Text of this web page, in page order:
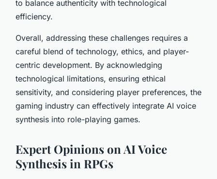
to balance authenticity with technological
efficiency.
Overall, addressing these challenges requires a
careful blend of technology, ethics, and player-
centric development. By acknowledging
technological limitations, ensuring ethical
sensitivity, and considering player preferences, the
gaming industry can effectively integrate AI voice
synthesis into role-playing games.
Expert Opinions on AI Voice
Synthesis in RPGs